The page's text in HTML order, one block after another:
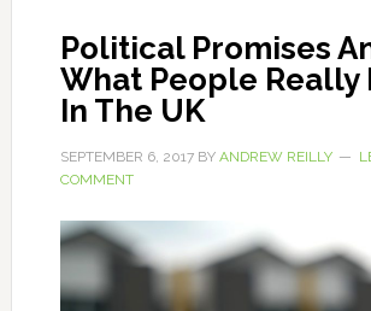
Political Promises
What People Really
In The UK
SEPTEMBER 6, 2017BY ANDREW REILLY
COMMENT